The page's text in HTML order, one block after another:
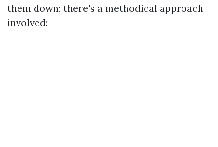
them down; there's a methodical approach
involved: